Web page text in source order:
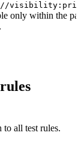
only within the
to all test rules.